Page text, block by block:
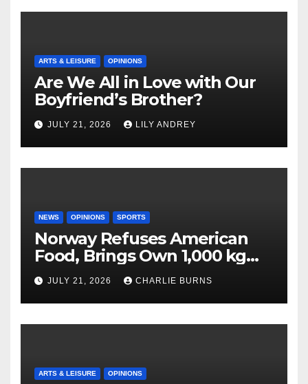
ARTS & LEISURE OPINIONS
Are We All in Love with Our
Boyfriend’s Brother?
JULY 21, 2026 LILY ANDREY
NEWS OPINIONS SPORTS
Norway Refuses American
Food, Brings Own 1,000 kg
Shipment
JULY 21, 2026 CHARLIE BURNS
ARTS & LEISURE OPINIONS